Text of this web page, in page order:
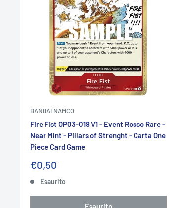
BANDAI NAMCO
Fire Fist OP03-018 V1 - Event Rosso Rare -
Near Mint - Pillars of Strenght - Carta One
Piece Card Game
Prezzo
€0,50
Esaurito
Esaurito